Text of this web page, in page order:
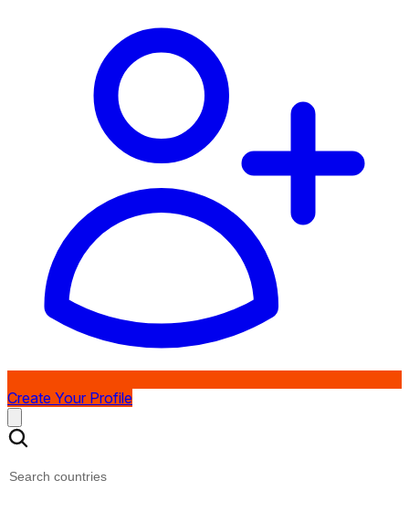
Create Your Profile